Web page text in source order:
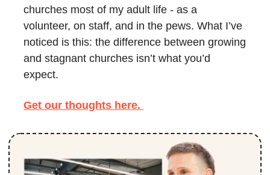
churches most of my adult life - as a
volunteer, on staff, and in the pews. What I’ve
noticed is this: the difference between growing
and stagnant churches isn’t what you’d
expect.
Get our thoughts here.